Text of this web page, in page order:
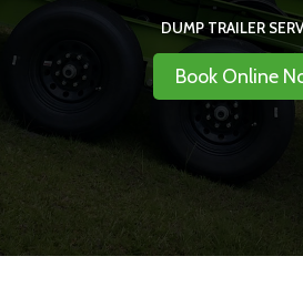
DUMP TRAILER
Book Online